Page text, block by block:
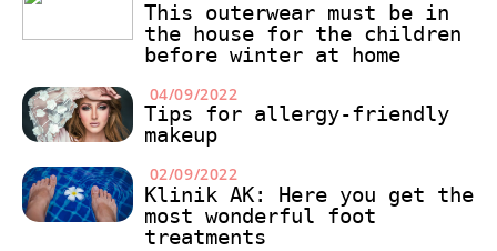
This outerwear must be in
the house for the children
before winter at home
04/09/2022
Tips for allergy-friendly
makeup
02/09/2022
Klinik AK: Here you get the
most wonderful foot
treatments